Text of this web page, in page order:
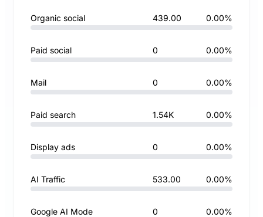
Organic social 439.00 0.00%
Paid social 0 0.00%
Mail 0 0.00%
Paid search 1.54K 0.00%
Display ads 0 0.00%
AI Traffic 533.00 0.00%
Google AI Mode 0 0.00%